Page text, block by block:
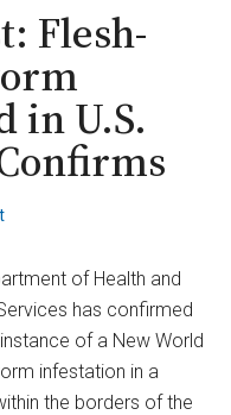
Flesh-
in U.S.
of Health and
has confirmed
of a New World
infestation in a
the borders of the